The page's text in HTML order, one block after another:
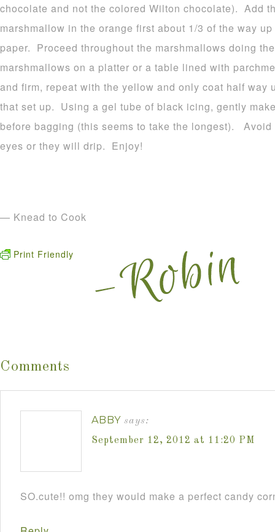
chocolate and not the colored Wilton chocolate). Add
marshmallow in the orange first about 1/3 of the way
paper. Proceed throughout the marshmallows doing
marshmallows on a platter or a table lined with
and firm, repeat with the yellow and only coat half
that set up. Using a gel tube of black icing, gently
before bagging (this seems to take the longest).
eyes or they will drip. Enjoy!
— Knead to Cook
Print Friendly
Comments
ABBY says:
September 12, 2012 at 11:20 PM
SO.cute!! omg they would make a perfect candy